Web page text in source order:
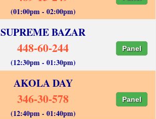
(01:00pm - 02:00pm)
SUPREME BAZAR
448-60-244 Panel
(12:30pm - 01:30pm)
AKOLA DAY
346-30-578 Panel
(12:40pm - 01:40pm)